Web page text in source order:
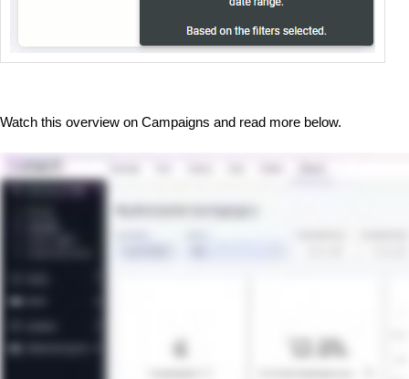
Watch this overview on Campaigns and read more below.